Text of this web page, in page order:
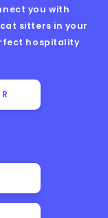
you with
sitters in your
hospitality